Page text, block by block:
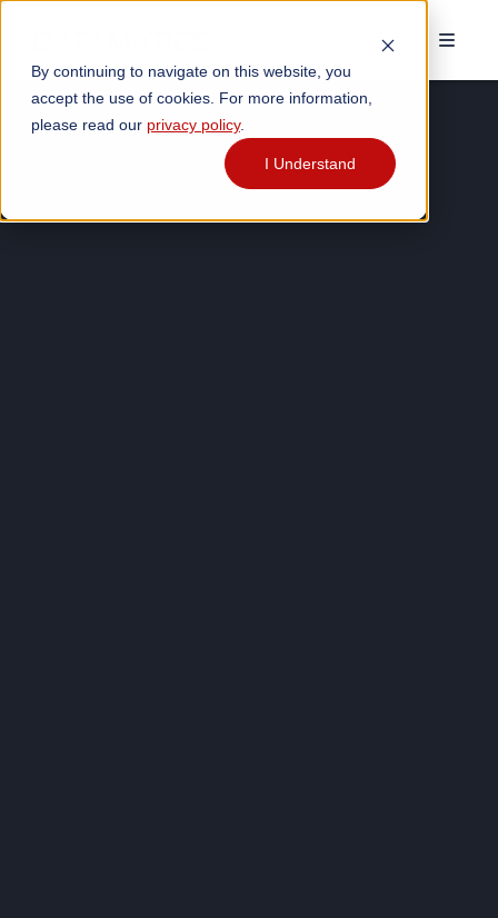
By continuing to navigate on this website, you
accept the use of cookies. For more information,
please read our privacy policy.
I Understand